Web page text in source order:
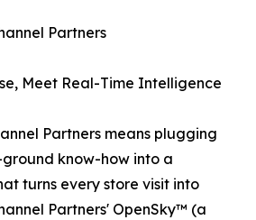
Partners
Meet Real-Time Intelligence
Partners means plugging
know-how into a
turns every store visit into
Partners' OpenSky™ (a